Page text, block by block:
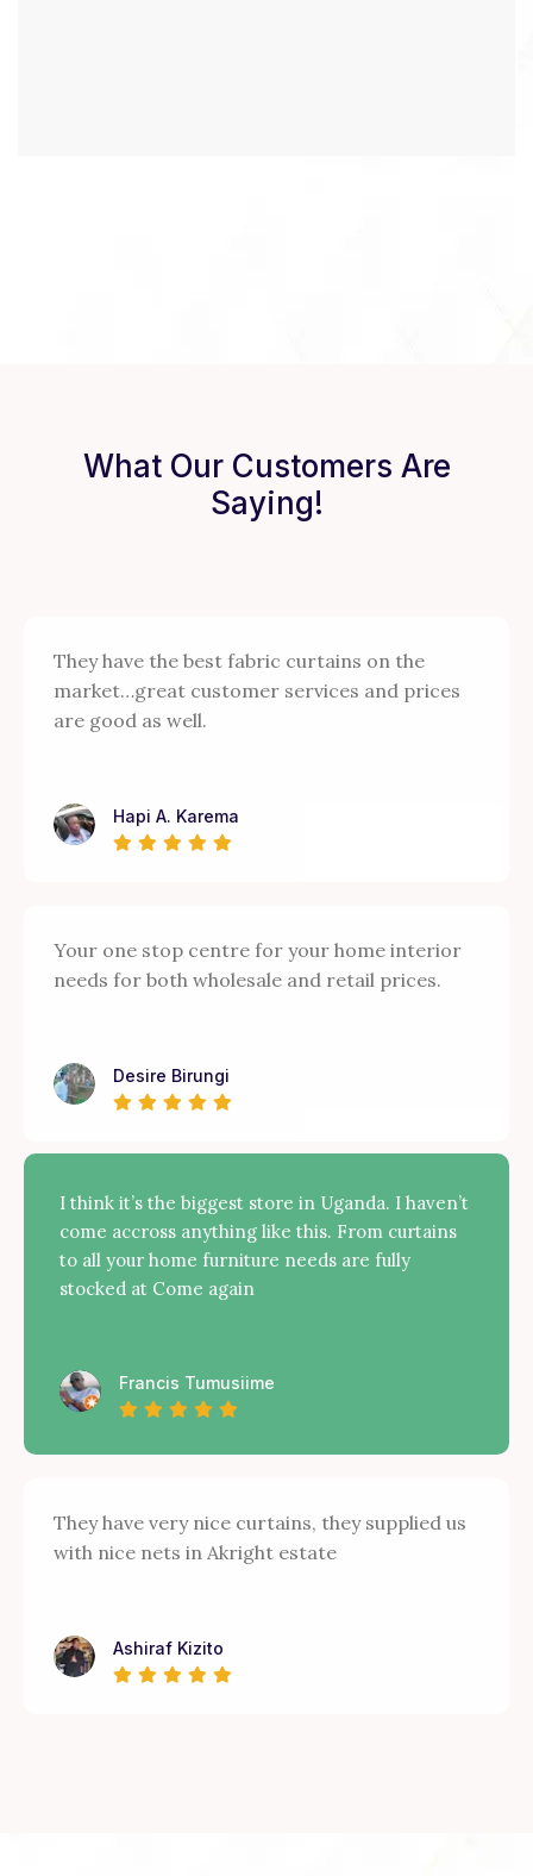
What Our Customers Are
Saying!
They have the best fabric curtains on the
market…great customer services and prices
are good as well.
Hapi A. Karema
Your one stop centre for your home interior
needs for both wholesale and retail prices.
Desire Birungi
I think it’s the biggest store in Uganda. I haven’t
come accross anything like this. From curtains
to all your home furniture needs are fully
stocked at Come again
Francis Tumusiime
They have very nice curtains, they supplied us
with nice nets in Akright estate
Ashiraf Kizito